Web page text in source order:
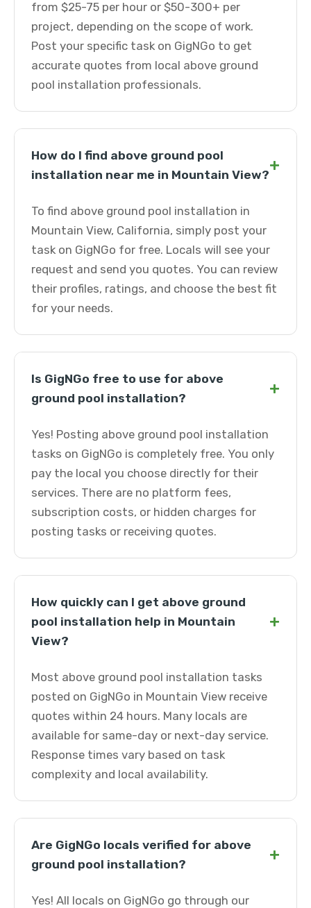
from $25-75 per hour or $50-300+ per
project, depending on the scope of work.
Post your specific task on GigNGo to get
accurate quotes from local above ground
pool installation professionals.
How do I find above ground pool
installation near me in Mountain View?+
To find above ground pool installation in
Mountain View, California, simply post your
task on GigNGo for free. Locals will see your
request and send you quotes. You can review
their profiles, ratings, and choose the best fit
for your needs.
Is GigNGo free to use for above
ground pool installation?
+
Yes! Posting above ground pool installation
tasks on GigNGo is completely free. You only
pay the local you choose directly for their
services. There are no platform fees,
subscription costs, or hidden charges for
posting tasks or receiving quotes.
How quickly can I get above ground
pool installation help in Mountain
View?
+
Most above ground pool installation tasks
posted on GigNGo in Mountain View receive
quotes within 24 hours. Many locals are
available for same-day or next-day service.
Response times vary based on task
complexity and local availability.
Are GigNGo locals verified for above
ground pool installation?
+
Yes! All locals on GigNGo go through our